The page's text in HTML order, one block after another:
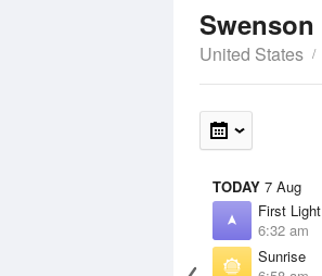
Swenson
United States
TODAY 7 Aug
First Light
6:32 am
Sunrise